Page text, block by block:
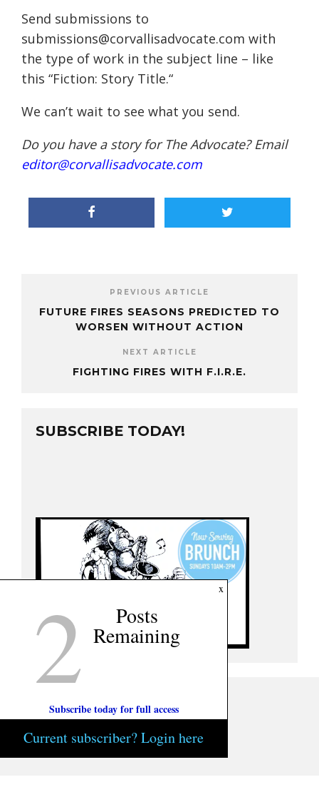
Send submissions to
submissions@corvallisadvocate.com with
the type of work in the subject line – like
this “Fiction: Story Title.“
We can’t wait to see what you send.
Do you have a story for The Advocate? Email
editor@corvallisadvocate.com
PREVIOUS ARTICLE
FUTURE FIRES SEASONS PREDICTED TO
WORSEN WITHOUT ACTION
NEXT ARTICLE
FIGHTING FIRES WITH F.I.R.E.
SUBSCRIBE TODAY!
x
2 Posts
Remaining
Subscribe today for full access
Current subscriber? Login here